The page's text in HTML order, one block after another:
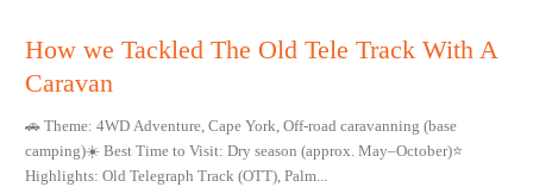
How we Tackled The Old Tele Track With A
Caravan
🚗 Theme: 4WD Adventure, Cape York, Off-road caravanning (base
camping)☀️ Best Time to Visit: Dry season (approx. May–October)⭐
Highlights: Old Telegraph Track (OTT), Palm...